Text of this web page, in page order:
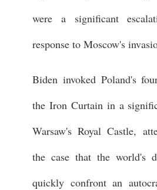
were a significant
response to Moscow's
Biden invoked Poland's
the Iron Curtain in a
Warsaw's Royal Castle,
the case that the world's
quickly confront an